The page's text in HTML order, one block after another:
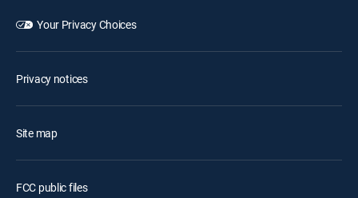
Your Privacy Choices
Privacy notices
Site map
FCC public files